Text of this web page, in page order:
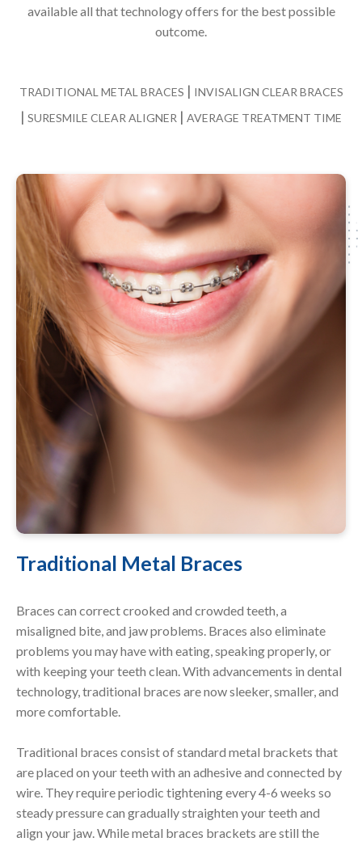
available all that technology offers for the best possible
outcome.
TRADITIONAL METAL BRACES | INVISALIGN CLEAR BRACES
| SURESMILE CLEAR ALIGNER | AVERAGE TREATMENT TIME
Traditional Metal Braces
Braces can correct crooked and crowded teeth, a
misaligned bite, and jaw problems. Braces also eliminate
problems you may have with eating, speaking properly, or
with keeping your teeth clean. With advancements in dental
technology, traditional braces are now sleeker, smaller, and
more comfortable.
Traditional braces consist of standard metal brackets that
are placed on your teeth with an adhesive and connected by
wire. They require periodic tightening every 4-6 weeks so
steady pressure can gradually straighten your teeth and
align your jaw. While metal braces brackets are still the